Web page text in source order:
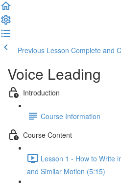
Previous Lesson Complete and
Voice Leading
Introduction
Course Information
Course Content
Lesson 1 - How to Write
and Similar Motion (5:15)